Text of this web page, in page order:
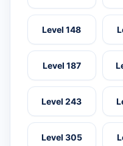
Level 148
Level 187
Level 243
Level 305